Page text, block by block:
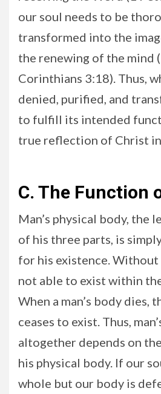
our soul needs to be
transformed into the
the renewing of the mind
Corinthians 3:18). Thus,
denied, purified, and
to fulfill its intended
true reflection of Christ in
C. The Function
Man’s physical body, the
of his three parts, is
for his existence. Without
not able to exist within
When a man’s body dies,
ceases to exist. Thus,
altogether depends on
his physical body. If our
whole but our body is